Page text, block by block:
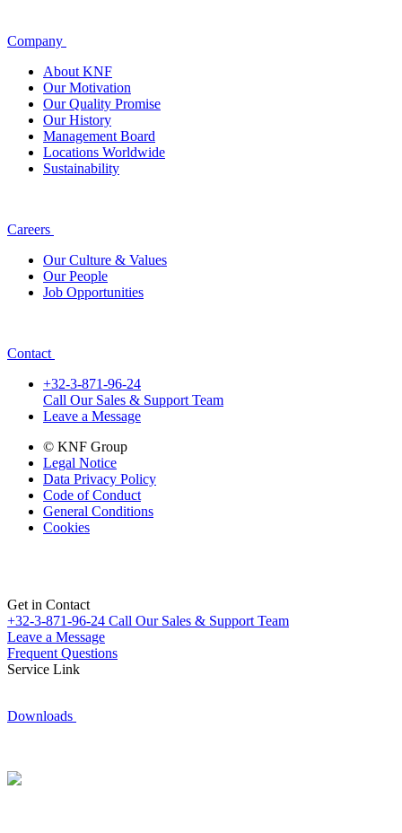
Company
About KNF
Our Motivation
Our Quality Promise
Our History
Management Board
Locations Worldwide
Sustainability
Careers
Our Culture & Values
Our People
Job Opportunities
Contact
+32-3-871-96-24
Call Our Sales & Support Team
Leave a Message
© KNF Group
Legal Notice
Data Privacy Policy
Code of Conduct
General Conditions
Cookies
Get in Contact
+32-3-871-96-24 Call Our Sales & Support Team
Leave a Message
Frequent Questions
Service Link
Downloads